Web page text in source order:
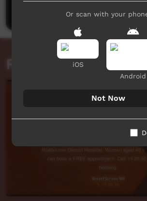
Related videos
Or scan with your
iOS
Android
Not Now